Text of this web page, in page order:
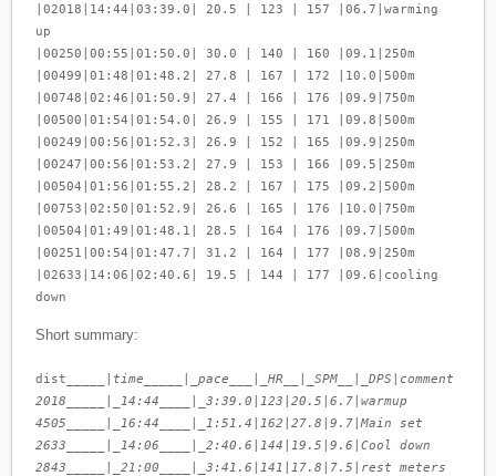
|02018|14:44|03:39.0| 20.5 | 123 | 157 |06.7|warming
up
|00250|00:55|01:50.0| 30.0 | 140 | 160 |09.1|250m
|00499|01:48|01:48.2| 27.8 | 167 | 172 |10.0|500m
|00748|02:46|01:50.9| 27.4 | 166 | 176 |09.9|750m
|00500|01:54|01:54.0| 26.9 | 155 | 171 |09.8|500m
|00249|00:56|01:52.3| 26.9 | 152 | 165 |09.9|250m
|00247|00:56|01:53.2| 27.9 | 153 | 166 |09.5|250m
|00504|01:56|01:55.2| 28.2 | 167 | 175 |09.2|500m
|00753|02:50|01:52.9| 26.6 | 165 | 176 |10.0|750m
|00504|01:49|01:48.1| 28.5 | 164 | 176 |09.7|500m
|00251|00:54|01:47.7| 31.2 | 164 | 177 |08.9|250m
|02633|14:06|02:40.6| 19.5 | 144 | 177 |09.6|cooling
down
Short summary:
dist_____| time_____|_pace___|_HR__|_SPM__|_DPS
comment
2018_____|_14:44____|_3:39.0
123 |20.5 |6.7 |warmup
4505_____|_16:44____|_1:51.4
162 |27.8 |9.7 |Main set
2633_____|_14:06____|_2:40.6
144 19.5 |9.6 |Cool down
2843_____|_21:00____|_3:41.6
141 17.8 7.5
rest meters